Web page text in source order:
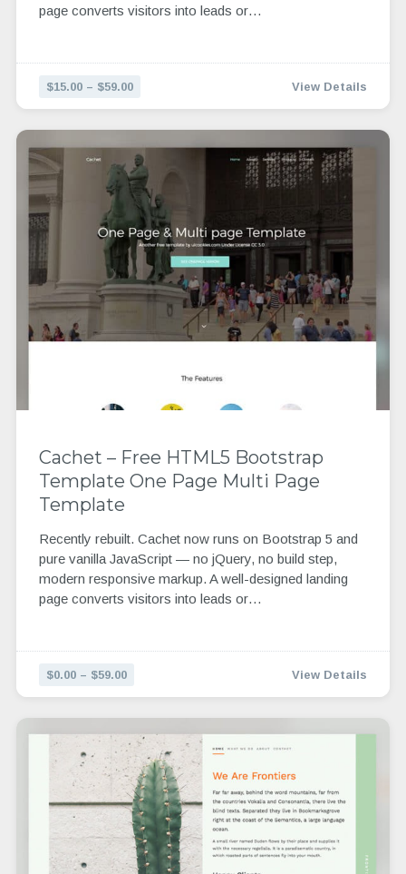
page converts visitors into leads or…
$15.00 – $59.00 View Details
Cachet – Free HTML5 Bootstrap
Template One Page Multi Page
Template
Recently rebuilt. Cachet now runs on Bootstrap 5 and
pure vanilla JavaScript — no jQuery, no build step,
modern responsive markup. A well-designed landing
page converts visitors into leads or…
$0.00 – $59.00 View Details